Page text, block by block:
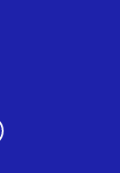
a new tab.
Opens in a new tab.